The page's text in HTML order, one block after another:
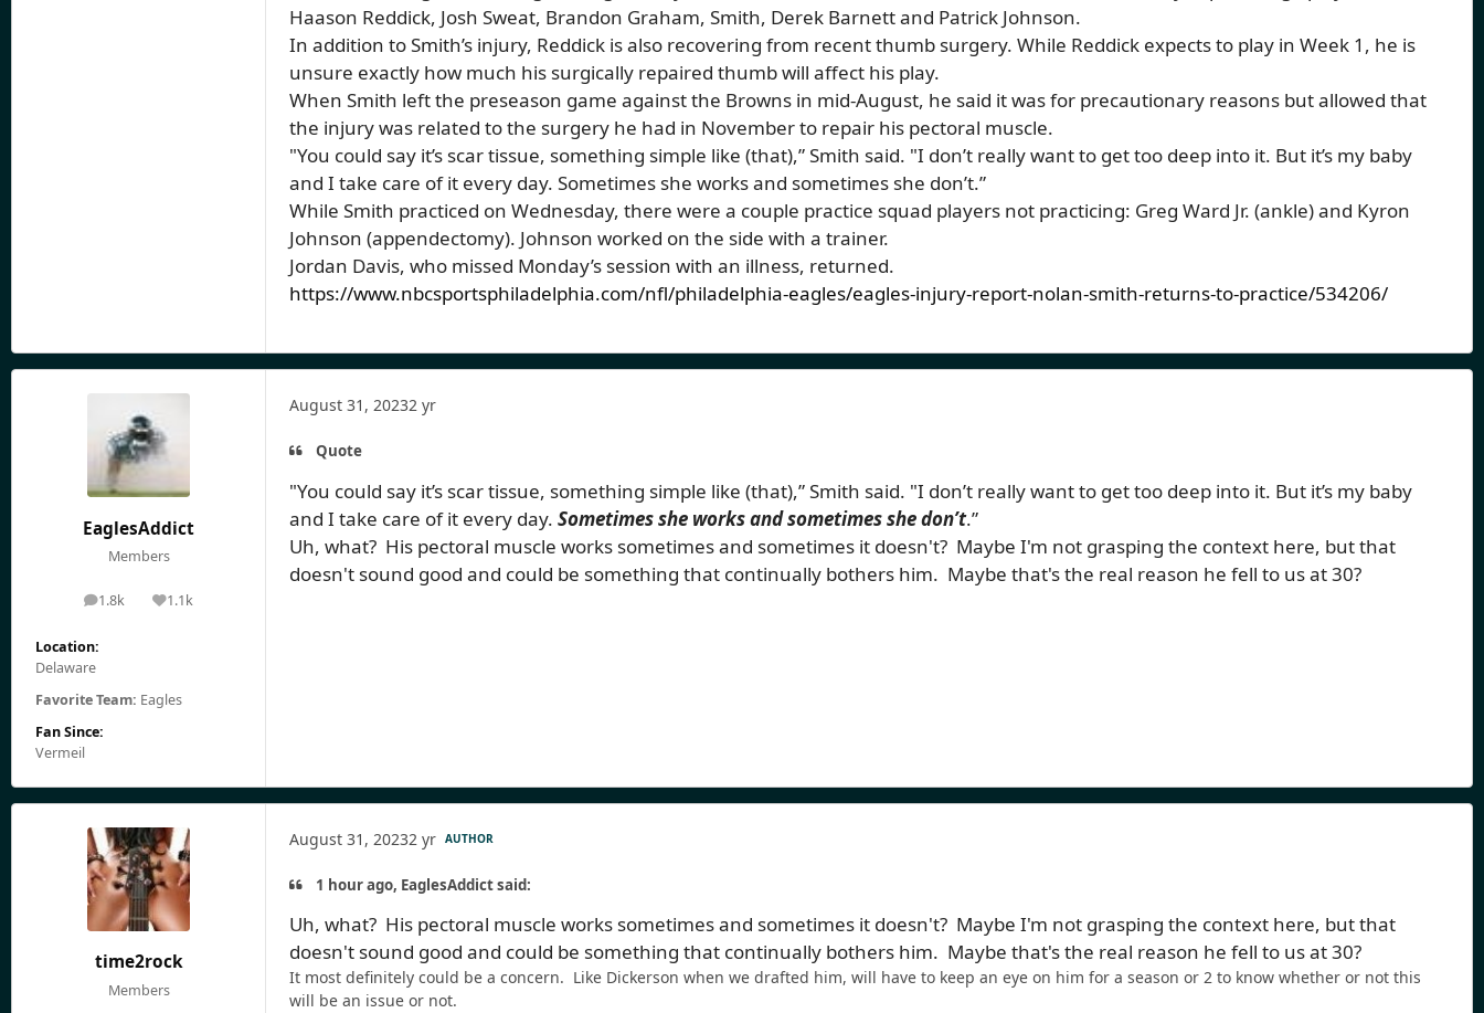
Haason Reddick, Josh Sweat, Brandon Graham, Smith, Derek Barnett and Patrick Johnson.
In addition to Smith’s injury, Reddick is also recovering from recent thumb surgery. While Reddick expects to play in Week 1, he is
unsure exactly how much his surgically repaired thumb will affect his play.
When Smith left the preseason game against the Browns in mid-August, he said it was for precautionary reasons but allowed that
the injury was related to the surgery he had in November to repair his pectoral muscle.
"You could say it’s scar tissue, something simple like (that),” Smith said. "I don’t really want to get too deep into it. But it’s my baby
and I take care of it every day. Sometimes she works and sometimes she don’t.”
While Smith practiced on Wednesday, there were a couple practice squad players not practicing: Greg Ward Jr. (ankle) and Kyron
Johnson (appendectomy). Johnson worked on the side with a trainer.
Jordan Davis, who missed Monday’s session with an illness, returned.
https://www.nbcsportsphiladelphia.com/nfl/philadelphia-eagles/eagles-injury-report-nolan-smith-returns-to-practice/534206/
EaglesAddict
Members
1.8k
posts 1.1k
Reputation
Location:
Delaware
Favorite Team: Eagles
Fan Since:
Vermeil
August 31, 20232 yr
Quote
"You could say it’s scar tissue, something simple like (that),” Smith said. "I don’t really want to get too deep into it. But it’s my baby
and I take care of it every day. Sometimes she works and sometimes she don’t.”
Uh, what? His pectoral muscle works sometimes and sometimes it doesn't? Maybe I'm not grasping the context here, but that
doesn't sound good and could be something that continually bothers him. Maybe that's the real reason he fell to us at 30?
time2rock
Members
August 31, 20232 yr AUTHOR
1 hour ago, EaglesAddict said:
Uh, what? His pectoral muscle works sometimes and sometimes it doesn't? Maybe I'm not grasping the context here, but that
doesn't sound good and could be something that continually bothers him. Maybe that's the real reason he fell to us at 30?
It most definitely could be a concern. Like Dickerson when we drafted him, will have to keep an eye on him for a season or 2 to know whether or not this
will be an issue or not.